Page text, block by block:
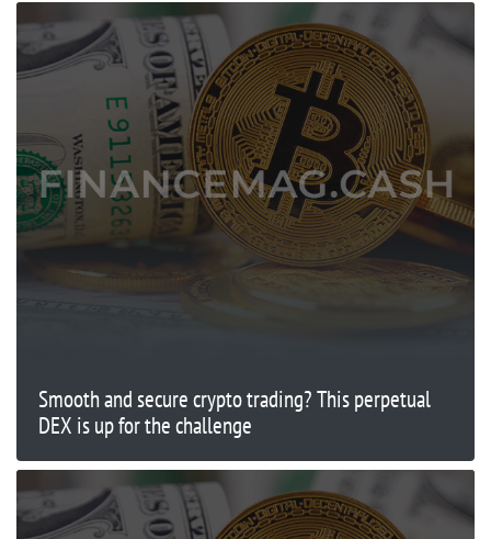
Smooth and secure crypto trading? This perpetual
DEX is up for the challenge